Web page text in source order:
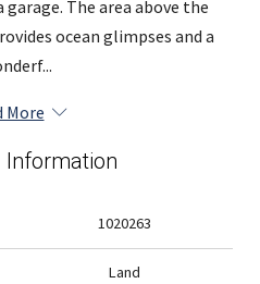
The area above the
ocean glimpses and a
More
Information
1020263
Land